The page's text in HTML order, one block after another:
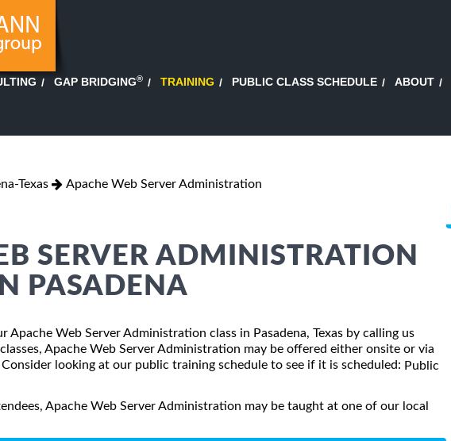
GAP BRIDGING® TRAINING PUBLIC CLASS SCHEDULE ABOUT
Texas Apache Web Server Administration
SERVER ADMINISTRATION
PASADENA
Apache Web Server Administration class in Pasadena, Texas by calling us
Apache Web Server Administration may be offered either onsite or via
looking at our public training schedule to see if it is scheduled: Public
Apache Web Server Administration may be taught at one of our local